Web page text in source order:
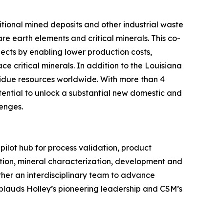
mined deposits and other industrial waste
earth elements and critical minerals. This co-
by enabling lower production costs,
critical minerals. In addition to the Louisiana
resources worldwide. With more than 4
to unlock a substantial new domestic and
pilot hub for process validation, product
mineral characterization, development and
an interdisciplinary team to advance
Holley’s pioneering leadership and CSM’s